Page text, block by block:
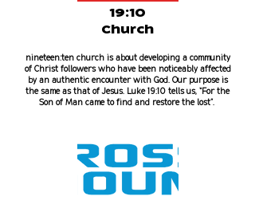
19:10
Church
nineteen:ten church is about developing a community
of Christ followers who have been noticeably affected
by an authentic encounter with God. Our purpose is
the same as that of Jesus. Luke 19:10 tells us, “For the
Son of Man came to find and restore the lost”.